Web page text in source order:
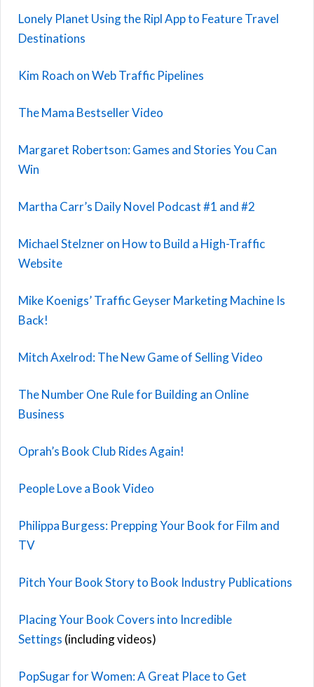
Lonely Planet Using the Ripl App to Feature Travel
Destinations
Kim Roach on Web Traffic Pipelines
The Mama Bestseller Video
Margaret Robertson: Games and Stories You Can
Win
Martha Carr’s Daily Novel Podcast #1 and #2
Michael Stelzner on How to Build a High-Traffic
Website
Mike Koenigs’ Traffic Geyser Marketing Machine Is
Back!
Mitch Axelrod: The New Game of Selling Video
The Number One Rule for Building an Online
Business
Oprah’s Book Club Rides Again!
People Love a Book Video
Philippa Burgess: Prepping Your Book for Film and
TV
Pitch Your Book Story to Book Industry Publications
Placing Your Book Covers into Incredible
Settings (including videos)
PopSugar for Women: A Great Place to Get